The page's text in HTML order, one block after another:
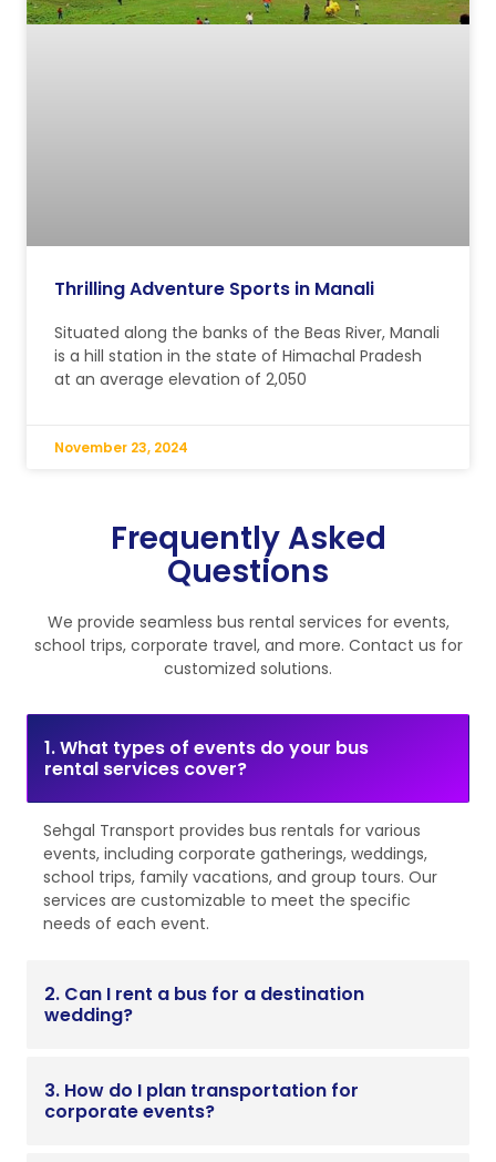
Thrilling Adventure Sports in Manali
Situated along the banks of the Beas River, Manali
is a hill station in the state of Himachal Pradesh
at an average elevation of 2,050
November 23, 2024
Frequently Asked
Questions
We provide seamless bus rental services for events,
school trips, corporate travel, and more. Contact us for
customized solutions.
1. What types of events do your bus
rental services cover?
Sehgal Transport provides bus rentals for various
events, including corporate gatherings, weddings,
school trips, family vacations, and group tours. Our
services are customizable to meet the specific
needs of each event.
2. Can I rent a bus for a destination
wedding?
3. How do I plan transportation for
corporate events?